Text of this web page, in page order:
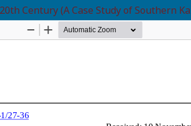
Century (A Case Study of Southern